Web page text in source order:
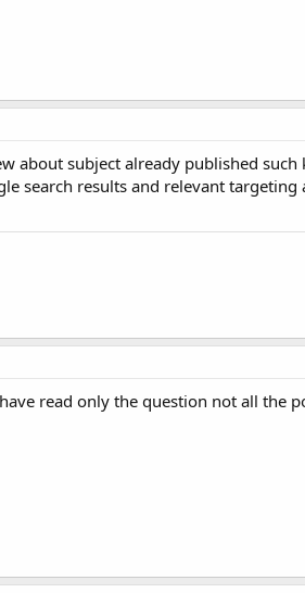
about subject already published such
search results and relevant targeting
read only the question not all the